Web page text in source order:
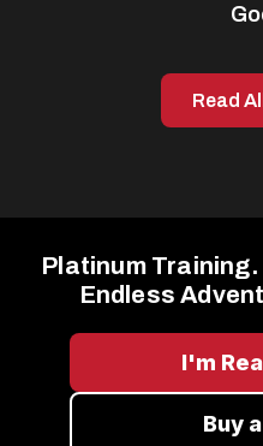
Read
Platinum
Endless
I'm
Buy